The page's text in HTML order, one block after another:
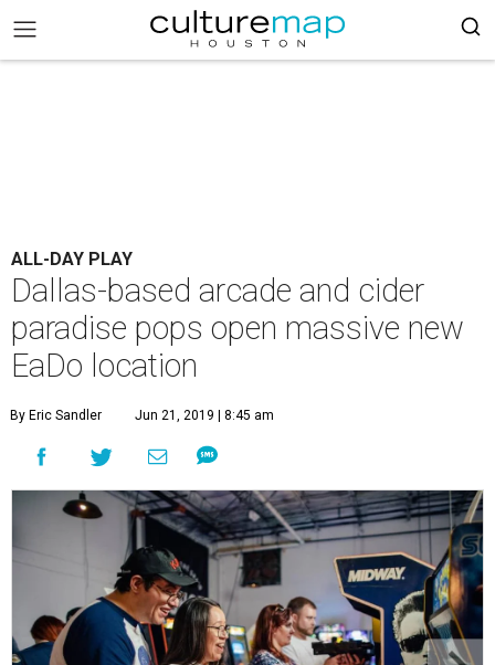
ALL-DAY PLAY
Dallas-based arcade and cider
paradise pops open massive new
EaDo location
By Eric Sandler Jun 21, 2019 | 8:45 am